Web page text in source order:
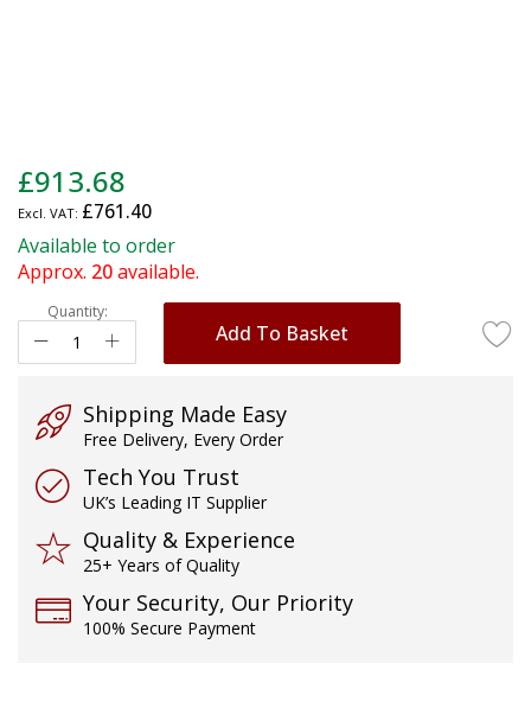
to
the
beginning
of
the
images
gallery
£913.68
£761.40
Available to order
Approx. 20available.
Quantity:
Add To Basket
Shipping Made Easy
Free Delivery, Every Order
Tech You Trust
UK’s Leading IT Supplier
Quality & Experience
25+ Years of Quality
Your Security, Our Priority
100% Secure Payment